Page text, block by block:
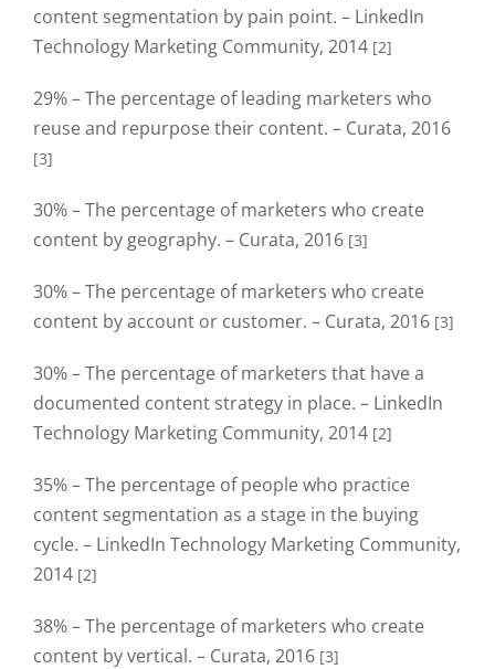
content segmentation by pain point. – LinkedIn
Technology Marketing Community, 2014 [2]
29% – The percentage of leading marketers who
reuse and repurpose their content. – Curata, 2016
[3]
30% – The percentage of marketers who create
content by geography. – Curata, 2016 [3]
30% – The percentage of marketers who create
content by account or customer. – Curata, 2016 [3]
30% – The percentage of marketers that have a
documented content strategy in place. – LinkedIn
Technology Marketing Community, 2014 [2]
35% – The percentage of people who practice
content segmentation as a stage in the buying
cycle. – LinkedIn Technology Marketing Community,
2014 [2]
38% – The percentage of marketers who create
content by vertical. – Curata, 2016 [3]